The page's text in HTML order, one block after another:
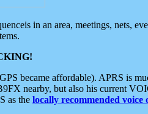
in an area, meetings, nets,
became affordable). APRS is
nearby, but also his current
as the locally recommended voice